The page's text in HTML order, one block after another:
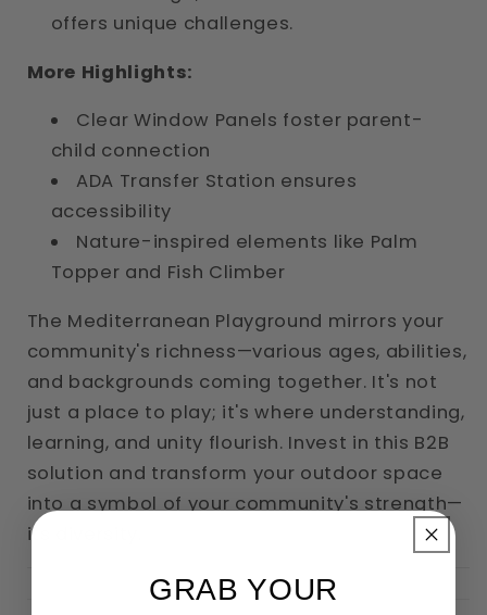
offers unique challenges.
More Highlights:
Clear Window Panels foster parent-
child connection
ADA Transfer Station ensures
accessibility
Nature-inspired elements like Palm
Topper and Fish Climber
The Mediterranean Playground mirrors your
community's richness—various ages, abilities,
and backgrounds coming together. It's not
just a place to play; it's where understanding,
learning, and unity flourish. Invest in this B2B
solution and transform your outdoor space
into a symbol of your community's strength—
its diversity.
GRAB YOUR